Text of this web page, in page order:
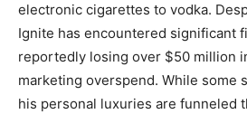
electronic cigarettes to vodka.
Ignite has encountered significant
reportedly losing over $50 million
marketing overspend. While some
his personal luxuries are funneled